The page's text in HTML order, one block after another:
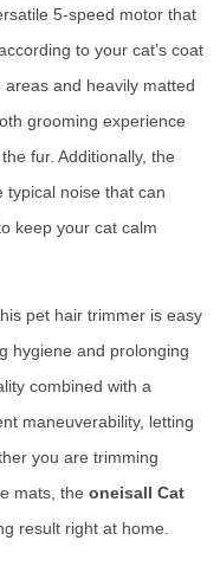
5-speed motor that
to your cat’s coat
and heavily matted
grooming experience
fur. Additionally, the
typical noise that can
keep your cat calm
pet hair trimmer is easy
hygiene and prolonging
combined with a
maneuverability, letting
you are trimming
mats, the oneisall Cat
result right at home.